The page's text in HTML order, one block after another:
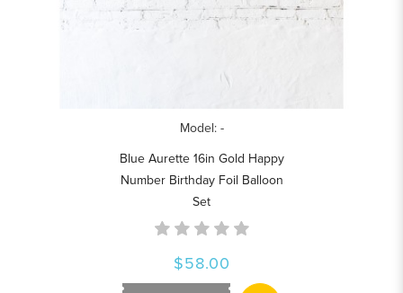
Model: -
Blue Aurette 16in Gold Happy
Number Birthday Foil Balloon
Set
$58.00